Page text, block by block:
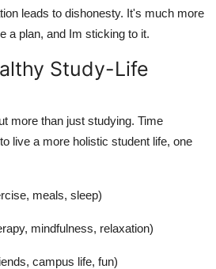
leads to dishonesty. It's much more
a plan, and Im sticking to it.
Study-Life
more than just studying. Time
live a more holistic student life, one
meals, sleep)
mindfulness, relaxation)
campus life, fun)